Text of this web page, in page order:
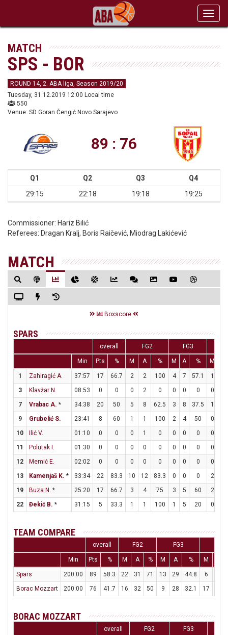
MATCH
SPS - BOR
ROUND 14, 2. ABA liga, Season 2019/20
Tuesday, 31.12.2019 12:00 Local time
550
Venue: SD Goran Čengić Novo Sarajevo
89 : 76
Q1 Q2 Q3
Q4
29:15
22:18 19:18 19:25
Commissioner: Hariz Bilić
Referees: Dragan Kralj, Boris Raičević, Miodrag Lakićević
MATCH
Boxscore
SPARS
overall FG2 FG3
Min Pts % M A % M A % M
1 Zahiragić A. 37:57 17 66.7 2 2 100 4 7 57.1 1
3
Klavžar N. 08:53 0 0 0 2 0 0 0 0 0
7
Vrabac A. * 34:38 20 50 5 8 62.5 3 8 37.5 1
9
Grubelić S. 23:41 8 60 1 1 100 2 4 50 0
10
Ilić V. 01:10 0 0 0 1 0 0 0 0 0
11
Polutak I. 01:30 0 0 0 0 0 0 0 0 0
12
Memić E. 02:02 0 0 0 0 0 0 0 0 0
13
Kamenjaš K. * 33:34 22 83.3 10 12 83.3 0 0 0 2
19
Buza N. * 25:20 17 66.7 3 4 75 3 5 60 2
22
Đekić B. * 31:15 5 33.3 1 1 100 1 5 20 0
TEAM COMPARE
overall FG2 FG3
Min Pts % M A % M A % M
Spars 200:00 89 58.3 22 31 71 13 29 44.8 6
Borac Mozzart
200:00 76 41.7 16 32 50 9 28 32.1 17
BORAC MOZZART
overall FG2 FG3